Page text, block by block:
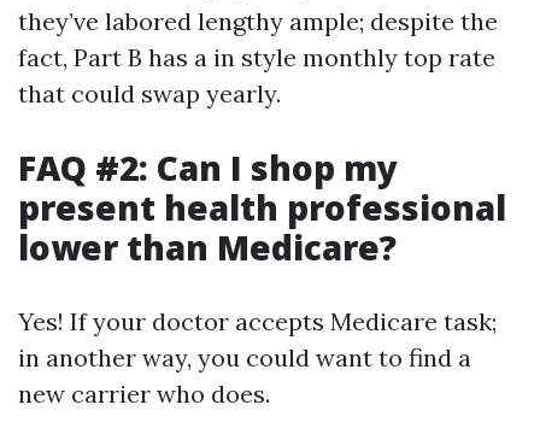
they’ve labored lengthy ample; despite the
fact, Part B has a in style monthly top rate
that could swap yearly.
FAQ #2: Can I shop my
present health professional
lower than Medicare?
Yes! If your doctor accepts Medicare task;
in another way, you could want to find a
new carrier who does.